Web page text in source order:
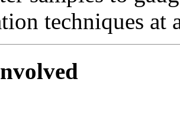
techniques at